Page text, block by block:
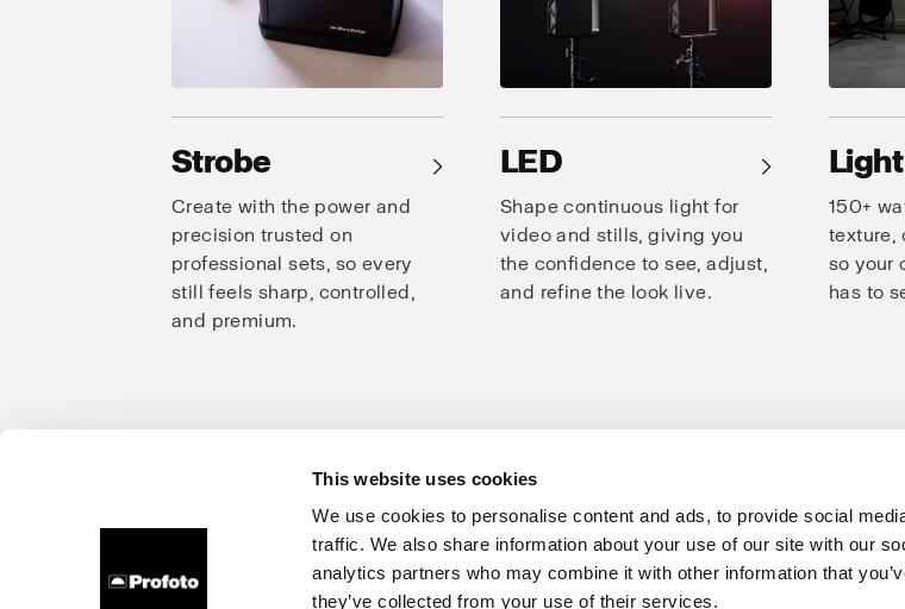
This website uses cookies
We use cookies to personalise content and ads, to provide social
traffic. We also share information about your use of our site with our
analytics partners who may combine it with other information that
they’ve collected from your use of their services.
Strobe →
Create with the power and
precision trusted on
professional sets, so every
still feels sharp, controlled,
and premium.
LED →
Shape continuous light for
video and stills, giving you
the confidence to see, adjust,
and refine the look live.
150+
texture,
so your
has to
Profoto Studio
About us Careers Contact Investors Press Support Share The Light